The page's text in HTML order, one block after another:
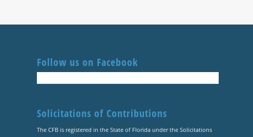
Follow us on Facebook
Solicitations of Contributions
The CFB is registered in the State of Florida under the Solicitations